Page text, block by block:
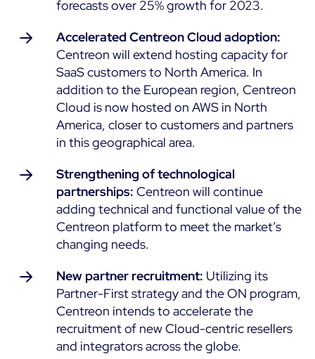
forecasts over 25% growth for 2023.
Accelerated Centreon Cloud adoption:
Centreon will extend hosting capacity for
SaaS customers to North America. In
addition to the European region, Centreon
Cloud is now hosted on AWS in North
America, closer to customers and partners
in this geographical area.
Strengthening of technological
partnerships: Centreon will continue
adding technical and functional value of the
Centreon platform to meet the market’s
changing needs.
New partner recruitment: Utilizing its
Partner-First strategy and the ON program,
Centreon intends to accelerate the
recruitment of new Cloud-centric resellers
and integrators across the globe.